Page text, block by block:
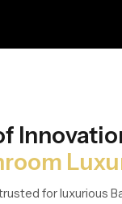
for luxurious